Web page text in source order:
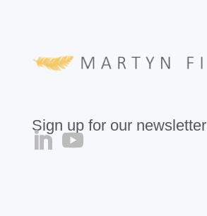
Sign up for our newsletter